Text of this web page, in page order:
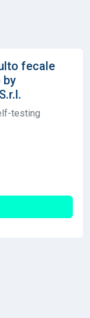
fecale
by
testing